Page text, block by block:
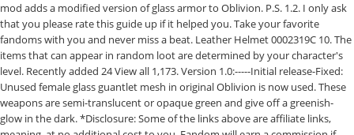
mod adds a modified version of glass armor to Oblivion. P.S. 1.2. I only ask
that you please rate this guide up if it helped you. Take your favorite
fandoms with you and never miss a beat. Leather Helmet 0002319C 10. The
items that can appear in random loot are determined by your character's
level. Recently added 24 View all 1,173. Version 1.0:-----Initial release-Fixed:
Unused female glass guantlet mesh in original Oblivion is now used. These
weapons are semi-translucent or opaque green and give off a greenish-
glow in the dark. *Disclosure: Some of the links above are affiliate links,